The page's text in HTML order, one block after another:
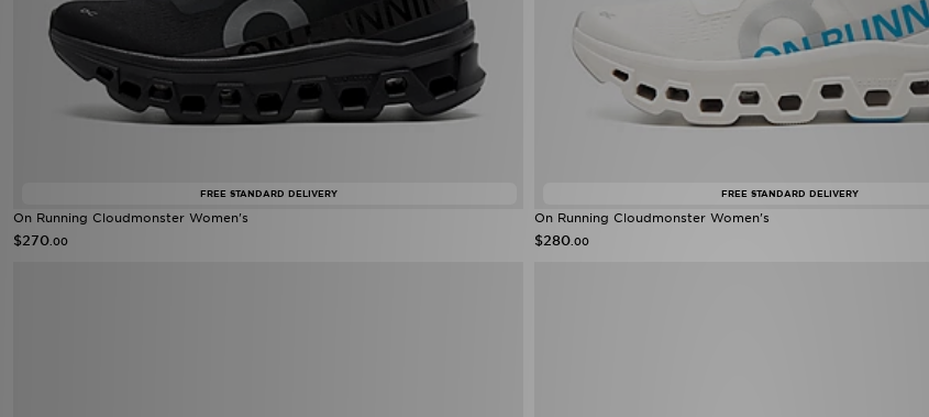
FREE STANDARD DELIVERY
On Running Cloudmonster Women's
$270 .00
FREE STANDARD DELIVERY
On Running Cloudmonster Women's
$280 .00